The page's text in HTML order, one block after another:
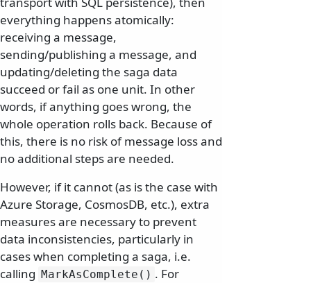
everything happens atomically:
receiving a message,
sending/publishing a message, and
updating/deleting the saga data
succeed or fail as one unit. In other
words, if anything goes wrong, the
whole operation rolls back. Because of
this, there is no risk of message loss and
no additional steps are needed.
However, if it cannot (as is the case with
Azure Storage, CosmosDB, etc.), extra
measures are necessary to prevent
data inconsistencies, particularly in
cases when completing a saga, i.e.
calling MarkAsComplete() . For